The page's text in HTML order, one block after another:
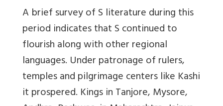
A brief survey of S literature during this
period indicates that S continued to
flourish along with other regional
languages. Under patronage of rulers,
temples and pilgrimage centers like Kashi
it prospered. Kings in Tanjore, Mysore,